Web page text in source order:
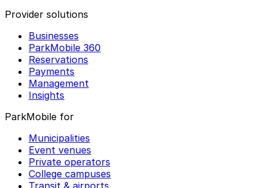
Provider solutions
Businesses
ParkMobile 360
Reservations
Payments
Management
Insights
ParkMobile for
Municipalities
Event venues
Private operators
College campuses